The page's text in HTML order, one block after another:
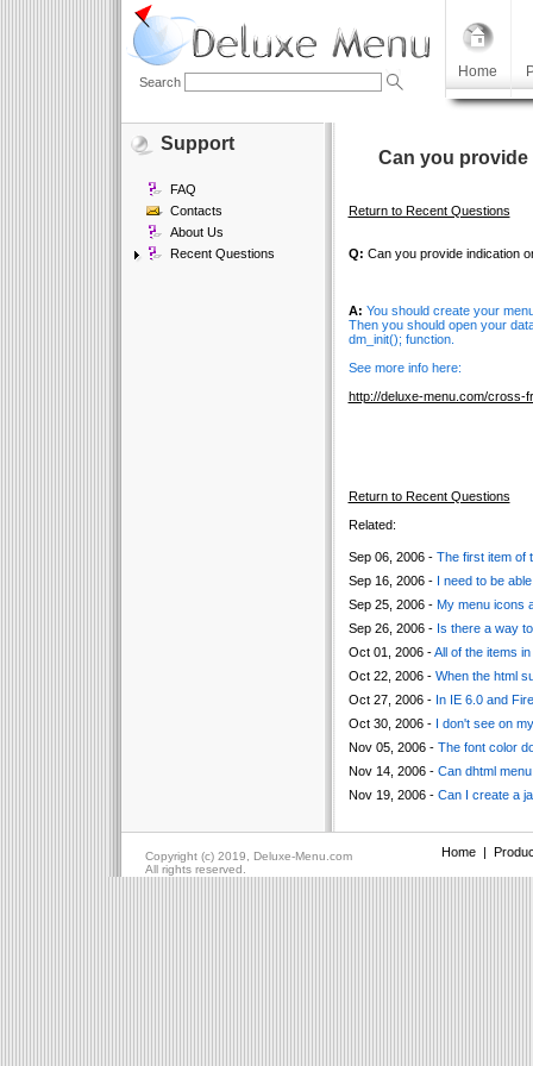
Home
Search
Support
FAQ
Contacts
About Us
Recent Questions
Can you
Return to Recent Questions
Q: Can you provide indication
A: You should create your
Then you should open your
dm_init(); function.
See more info here:
http://deluxe-menu.com/cross-
Return to Recent Questions
Related:
Sep 06, 2006 - The first item of
Sep 16, 2006 - I need to be
Sep 25, 2006 - My menu icons
Sep 26, 2006 - Is there a way
Oct 01, 2006 -All of the items
Oct 22, 2006 - When the html
Oct 27, 2006 - In IE 6.0 and
Oct 30, 2006 - I don't see on
Nov 05, 2006 - The font color
Nov 14, 2006 - Can dhtml
Nov 19, 2006 - Can I create a
Copyright (c) 2019, Deluxe-Menu.com Home|
All rights reserved.